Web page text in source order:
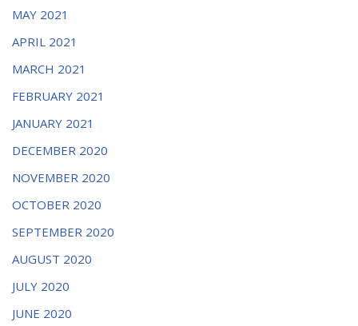
MAY 2021
APRIL 2021
MARCH 2021
FEBRUARY 2021
JANUARY 2021
DECEMBER 2020
NOVEMBER 2020
OCTOBER 2020
SEPTEMBER 2020
AUGUST 2020
JULY 2020
JUNE 2020